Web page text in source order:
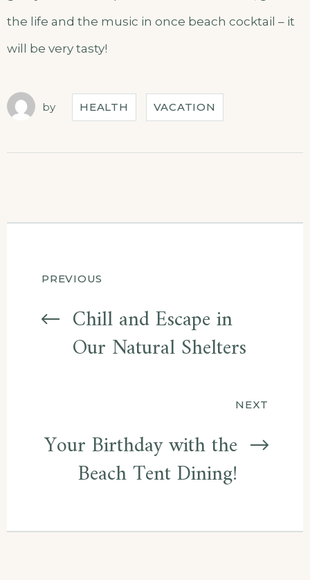
the life and the music in once beach cocktail – it
will be very tasty!
by HEALTH VACATION
Post
navigation
PREVIOUS
Chill and Escape in
Our Natural Shelters
NEXT
Your Birthday with the
Beach Tent Dining!